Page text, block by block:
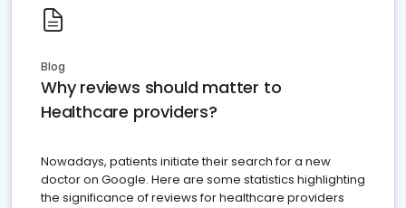
Blog
Why reviews should matter to
Healthcare providers?
Nowadays, patients initiate their search for a new
doctor on Google. Here are some statistics highlighting
the significance of reviews for healthcare providers